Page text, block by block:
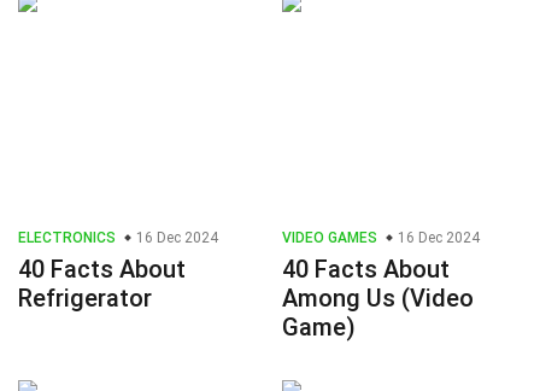
ELECTRONICS 16 Dec 2024
40 Facts About
Refrigerator
VIDEO GAMES 16 Dec 2024
40 Facts About
Among Us (Video
Game)